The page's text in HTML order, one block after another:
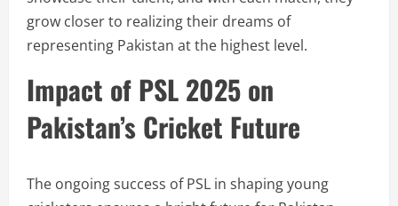
grow closer to realizing their dreams of
representing Pakistan at the highest level.
Impact of PSL 2025 on
Pakistan’s Cricket Future
The ongoing success of PSL in shaping young